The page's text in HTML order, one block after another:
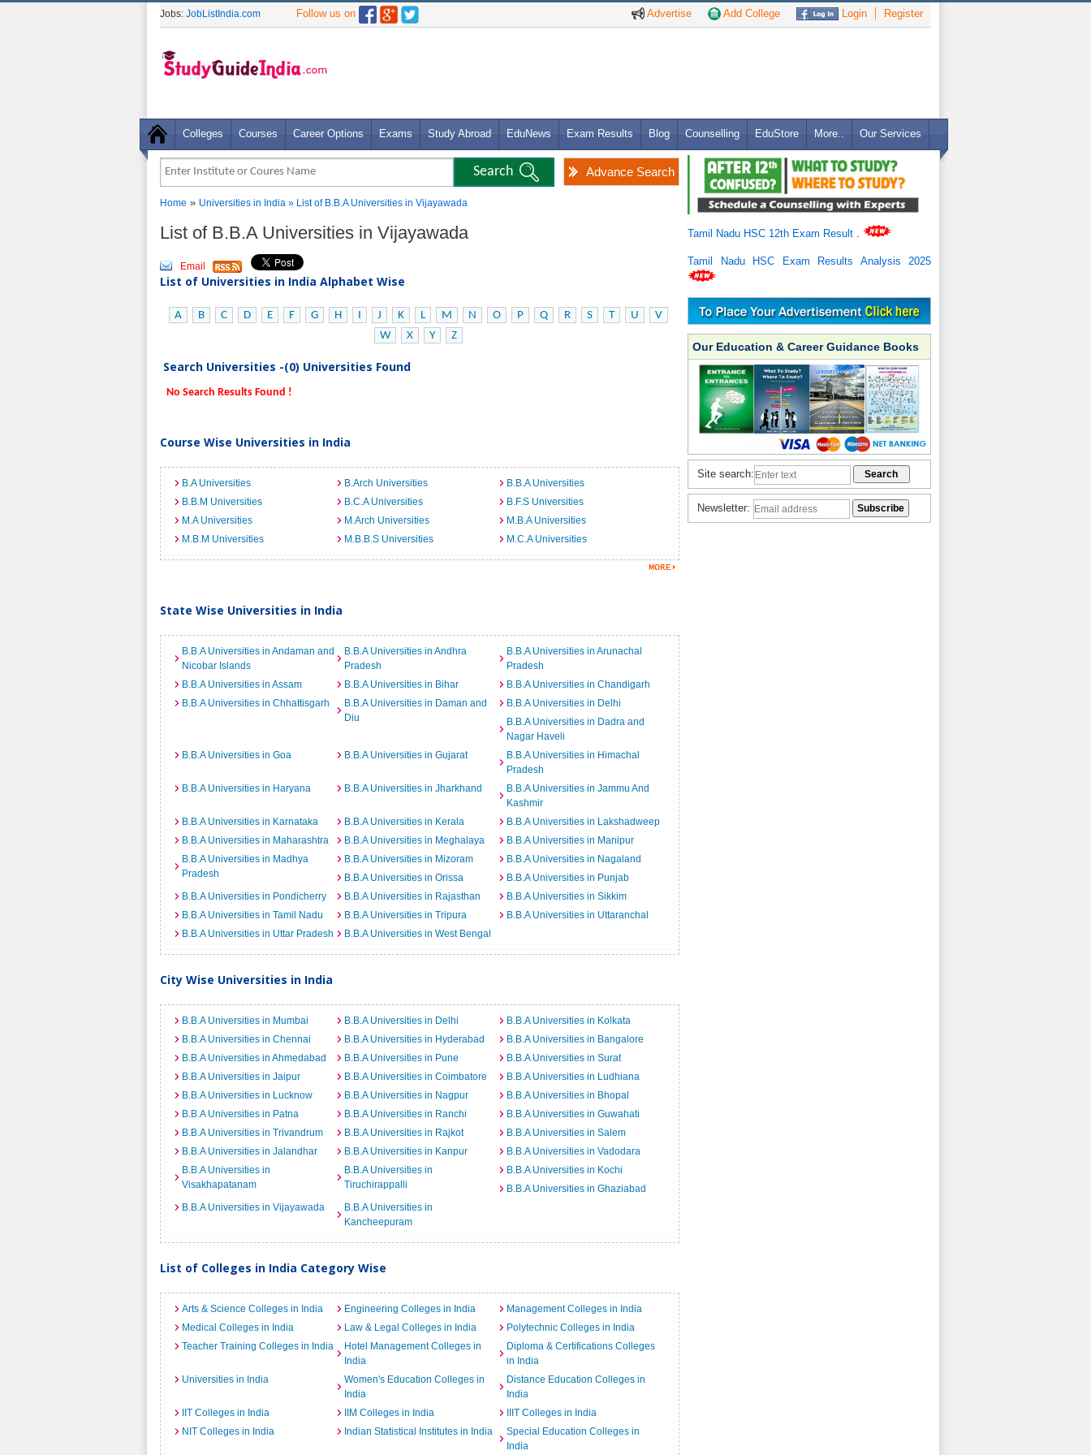
Advertise Add College Login Register
Jobs: JobListIndia.com Follow us on
Colleges Courses Career Options Exams Study Abroad EduNews Exam Results Blog Counselling EduStore More.. Our Services
Advance Search
Home » Universities in India » List of B.B.A Universities in Vijayawada
List of B.B.A Universities in Vijayawada
Email
List of Universities in India Alphabet Wise
A B C D E F G H I J K L M N O P Q R S T U
V
W
X Y Z
Search Universities -(0) Universities Found
No Search Results Found !
Course Wise Universities in India
B.A Universities B.Arch Universities
B.B.A Universities
B.B.M Universities
B.C.A Universities
B.F.S Universities
M.A Universities
M.Arch Universities
M.B.A Universities
M.B.M Universities
M.B.B.S Universities M.C.A Universities
State Wise Universities in India
B.B.A Universities in Andaman and
Nicobar Islands
B.B.A Universities in Andhra
Pradesh
B.B.A Universities in Arunachal
Pradesh
B.B.A Universities in Assam
B.B.A Universities in Bihar
B.B.A Universities in Chandigarh
B.B.A Universities in Chhattisgarh
B.B.A Universities in Daman and
Diu
B.B.A Universities in Delhi
B.B.A Universities in Dadra and
Nagar Haveli
B.B.A Universities in Goa
B.B.A Universities in Gujarat
B.B.A Universities in Himachal
Pradesh
B.B.A Universities in Haryana
B.B.A Universities in Jharkhand
B.B.A Universities in Jammu And
Kashmir
B.B.A Universities in Karnataka
B.B.A Universities in Kerala
B.B.A Universities in Lakshadweep
B.B.A Universities in Maharashtra
B.B.A Universities in Meghalaya
B.B.A Universities in Manipur
B.B.A Universities in Madhya
Pradesh
B.B.A Universities in Mizoram
B.B.A Universities in Nagaland
B.B.A Universities in Orissa
B.B.A Universities in Punjab
B.B.A Universities in Pondicherry
B.B.A Universities in Rajasthan
B.B.A Universities in Sikkim
B.B.A Universities in Tamil Nadu
B.B.A Universities in Tripura
B.B.A Universities in Uttaranchal
B.B.A Universities in Uttar Pradesh
B.B.A Universities in West Bengal
City Wise Universities in India
B.B.A Universities in Mumbai B.B.A Universities in Delhi
B.B.A Universities in Kolkata
B.B.A Universities in Chennai
B.B.A Universities in Hyderabad
B.B.A Universities in Bangalore
B.B.A Universities in Ahmedabad
B.B.A Universities in Pune
B.B.A Universities in Surat
B.B.A Universities in Jaipur
B.B.A Universities in Coimbatore
B.B.A Universities in Ludhiana
B.B.A Universities in Lucknow
B.B.A Universities in Nagpur
B.B.A Universities in Bhopal
B.B.A Universities in Patna
B.B.A Universities in Ranchi
B.B.A Universities in Guwahati
B.B.A Universities in Trivandrum
B.B.A Universities in Rajkot
B.B.A Universities in Salem
B.B.A Universities in Jalandhar
B.B.A Universities in Kanpur
B.B.A Universities in Vadodara
B.B.A Universities in
Visakhapatanam
B.B.A Universities in
Tiruchirappalli
B.B.A Universities in Kochi
B.B.A Universities in Ghaziabad
B.B.A Universities in Vijayawada
B.B.A Universities in
Kancheepuram
List of Colleges in India Category Wise
Arts & Science Colleges in India Engineering Colleges in India
Management Colleges in India
Medical Colleges in India
Law & Legal Colleges in India
Polytechnic Colleges in India
Teacher Training Colleges in India
Hotel Management Colleges in
India
Diploma & Certifications Colleges
in India
Universities in India
Women's Education Colleges in
India
Distance Education Colleges in
India
IIT Colleges in India
IIM Colleges in India
IIIT Colleges in India
NIT Colleges in India
Indian Statistical Institutes in India
Special Education Colleges in
India
Tamil Nadu HSC 12th Exam Result
Tamil Nadu HSC Exam Results Analysis 2025
Our Education & Career Guidance Books
Site search:
Newsletter: